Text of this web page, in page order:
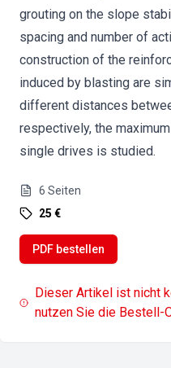
grouting on the slope
spacing and number of
construction of the
induced by blasting are
different distances
respectively, the
single drives is studied.
6 Seiten
25 €
PDF bestellen
Dieser Artikel ist nicht
nutzen Sie die Bestell-